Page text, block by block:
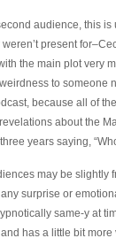
audience, this
weren’t present
the main plot very
to someone
because all of
about the
years saying,
may be slightly
surprise or
same-y at
has a little bit more